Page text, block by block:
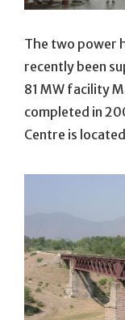
The two power
recently been
81 MW facility
completed in
Centre is